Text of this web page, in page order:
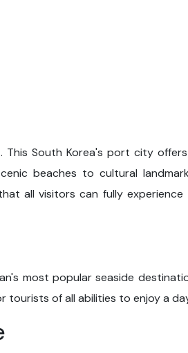
. This South Korea's port city
beaches to cultural
all visitors can fully
most popular seaside
tourists of all abilities to enjoy a